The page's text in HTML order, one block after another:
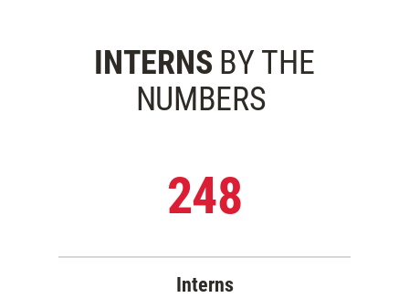
INTERNS BY THE
NUMBERS
248
Interns